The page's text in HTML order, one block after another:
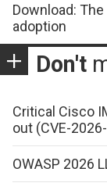
Download:
adoption
Don't
Critical Cisco
out (CVE-
OWASP 2026